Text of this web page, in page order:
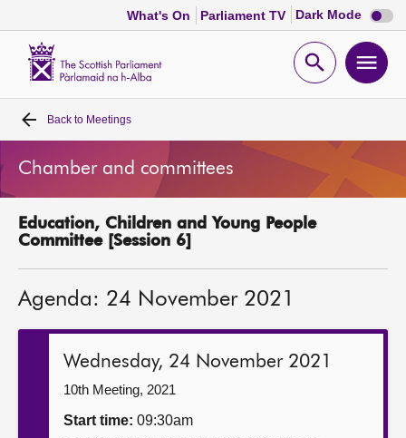
What's On Parliament TV Dark Mode Dark
mode
Open
Home
Bills and laws
MSPs
Get involved
Back to Meetings
Chamber and committees
Education, Children and Young People
Committee [Session 6]
Agenda: 24 November 2021
Wednesday, 24 November 2021
10th Meeting, 2021
Start time: 09:30am